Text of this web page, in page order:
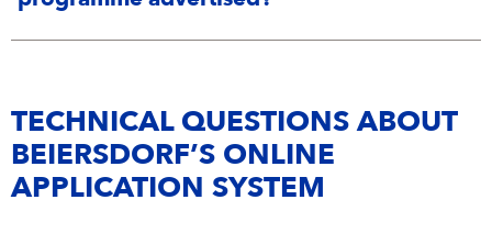
TECHNICAL QUESTIONS ABOUT
BEIERSDORF’S ONLINE
APPLICATION SYSTEM